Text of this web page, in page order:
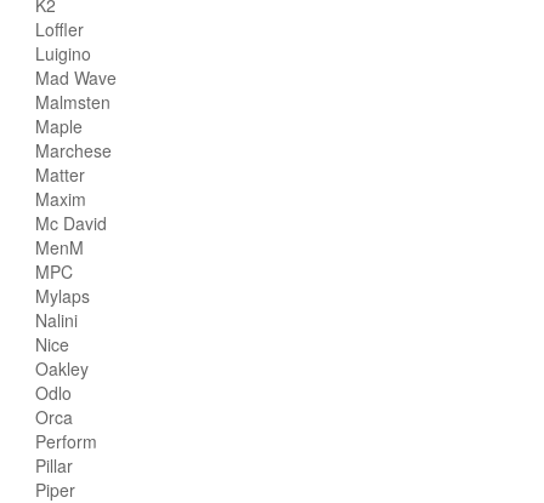
Loffler
Luigino
Mad Wave
Malmsten
Maple
Marchese
Matter
Maxim
Mc David
MenM
MPC
Mylaps
Nalini
Nice
Oakley
Odlo
Orca
Perform
Pillar
Piper